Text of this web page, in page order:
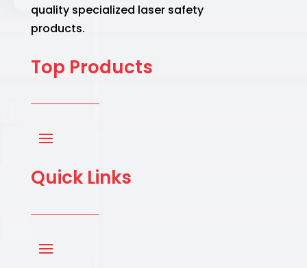
quality specialized laser safety
products.
Top Products
Quick Links